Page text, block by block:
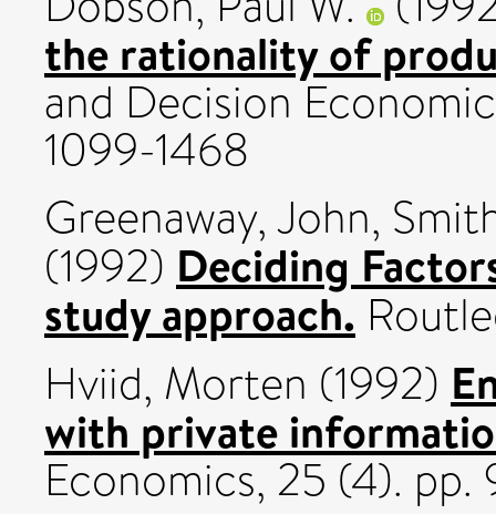
the rationality of
and Decision
1099-1468
Greenaway, John,
(1992) Deciding
study approach.
Hviid, Morten (1992)
with private
Economics, 25 (4).